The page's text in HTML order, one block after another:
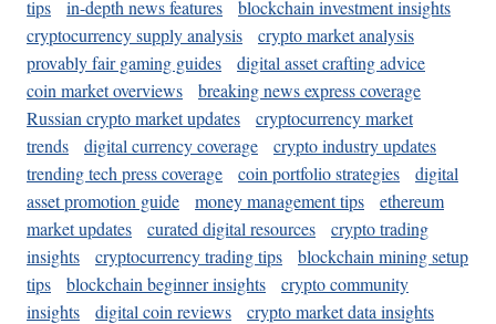
tips in-depth news features
blockchain investment insights
cryptocurrency supply analysis
crypto market analysis
provably fair gaming guides
digital asset crafting advice
coin market overviews
breaking news express coverage
Russian crypto market updates
cryptocurrency market
trends
digital currency coverage
crypto industry updates
trending tech press coverage
coin portfolio strategies
digital
asset promotion guide
money management tips
ethereum
market updates
curated digital resources
crypto trading
insights
cryptocurrency trading tips
blockchain mining setup
tips
blockchain beginner insights
crypto community
insights
digital coin reviews
crypto market data insights